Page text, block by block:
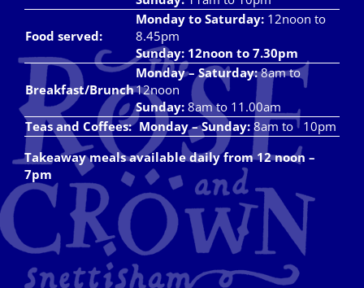
Food served:
Monday to Saturday: 12noon to
8.45pm
Sunday: 12noon to 7.30pm
Breakfast/Brunch
Monday – Saturday:8am to
12noon
Sunday: 8am to 11.00am
Teas and Coffees: Monday – Sunday: 8am to 10pm
Takeaway meals available daily from 12 noon –
7pm